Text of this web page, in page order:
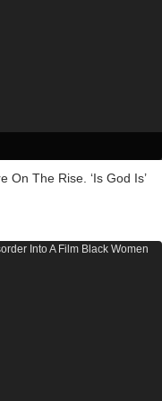
On The Rise. ‘Is God Is’